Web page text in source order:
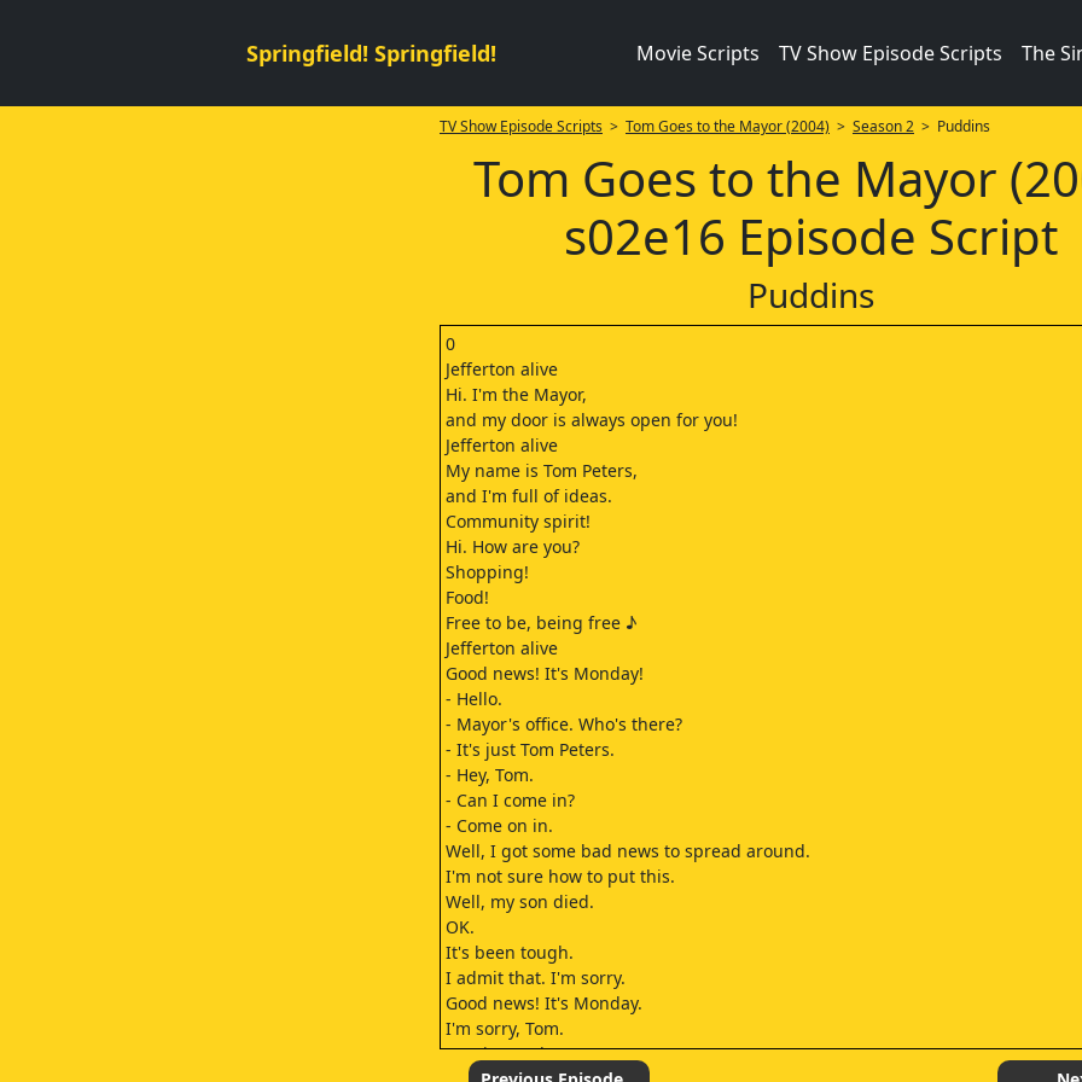
Springfield! Springfield! Movie Scripts TV Show Episode Scripts The
TV Show Episode Scripts > Tom Goes to the Mayor (2004) > Season 2> Puddins
Tom Goes to the Mayor
s02e16 Episode Script
Puddins
0
Jefferton alive
Hi. I'm the Mayor,
and my door is always open for you!
Jefferton alive
My name is Tom Peters,
and I'm full of ideas.
Community spirit!
Hi. How are you?
Shopping!
Food!
Free to be, being free ♪
Jefferton alive
Good news! It's Monday!
- Hello.
- Mayor's office. Who's there?
- It's just Tom Peters.
- Hey, Tom.
- Can I come in?
- Come on in.
Well, I got some bad news to spread around.
I'm not sure how to put this.
Well, my son died.
OK.
It's been tough.
I admit that. I'm sorry.
Good news! It's Monday.
I'm sorry, Tom.
Continue, please.